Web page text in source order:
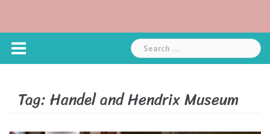
Search
for:
Tag:Handel and Hendrix Museum